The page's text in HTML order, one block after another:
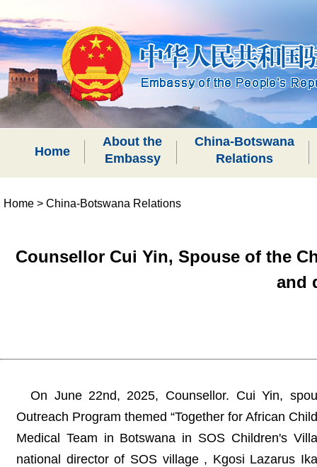
Home
About the
Embassy
China-Botswana
Relations
Home > China-Botswana Relations
Counsellor Cui Yin, Spouse of the
and
On June 22nd, 2025, Counsellor. Cui Yin,
Outreach Program themed “Together for African
Medical Team in Botswana in SOS Children's
national director of SOS village , Kgosi Lazarus